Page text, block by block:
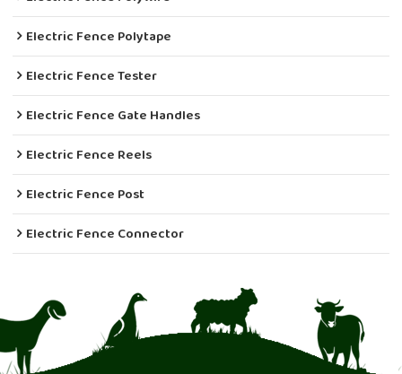
Electric Fence Polytape
Electric Fence Tester
Electric Fence Gate Handles
Electric Fence Reels
Electric Fence Post
Electric Fence Connector